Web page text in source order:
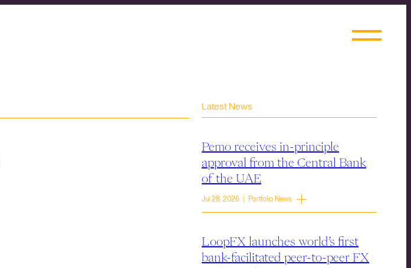
Latest News
Pemo receives in-principle
approval from the Central Bank
of the UAE
Jul 28, 2026 | Portfolio News
LoopFX launches world’s first
bank-facilitated peer-to-peer FX